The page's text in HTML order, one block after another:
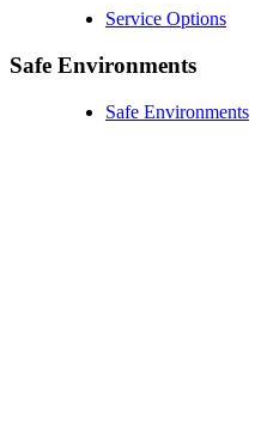
Service Options
Safe Environments
Safe Environments